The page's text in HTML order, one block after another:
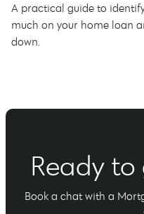
A practical guide to
much on your home loan
down.
Ready
Book a chat with a